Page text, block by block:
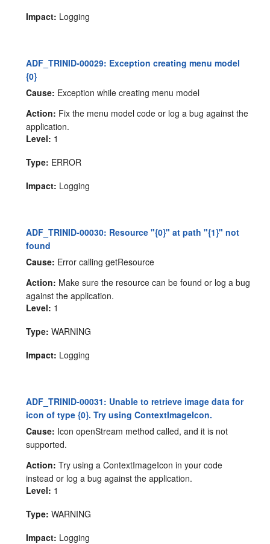
Impact: Logging
ADF_TRINID-00029: Exception creating menu model
{0}
Cause: Exception while creating menu model
Action: Fix the menu model code or log a bug against the
application.
Level: 1
Type: ERROR
Impact: Logging
ADF_TRINID-00030: Resource "{0}" at path "{1}" not
found
Cause: Error calling getResource
Action: Make sure the resource can be found or log a bug
against the application.
Level: 1
Type: WARNING
Impact: Logging
ADF_TRINID-00031: Unable to retrieve image data for
icon of type {0}. Try using ContextImageIcon.
Cause: Icon openStream method called, and it is not
supported.
Action: Try using a ContextImageIcon in your code
instead or log a bug against the application.
Level: 1
Type: WARNING
Impact: Logging